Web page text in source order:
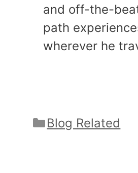
and off-the-
path
wherever he
Categories
Blog Related